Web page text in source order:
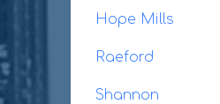
Hope Mills
Raeford
Shannon